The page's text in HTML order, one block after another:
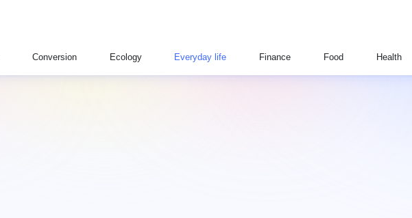
Conversion Ecology Everyday life Finance Food Health